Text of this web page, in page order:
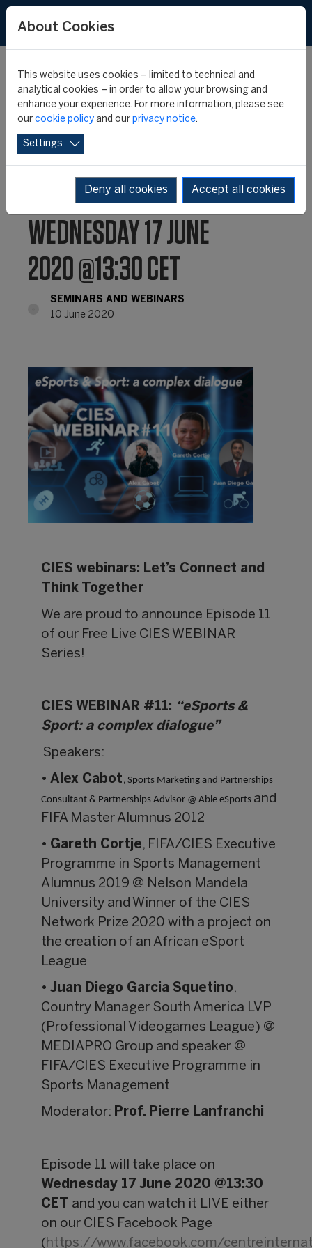
CIES WEBINAR #11:
“ESPORTS & SPORT: A
COMPLEX DIALOGUE”,
WEDNESDAY 17 JUNE
2020 @13:30 CET
SEMINARS AND WEBINARS
10 June 2020
CIES webinars: Let’s Connect and
Think Together
We are proud to announce Episode 11
of our Free Live CIES WEBINAR
Series!
CIES WEBINAR #11: “eSports &
Sport: a complex dialogue”
Speakers:
•Alex Cabot,Sports Marketing and Partnerships
Consultant & Partnerships Advisor @ Able eSports and
FIFA Master Alumnus 2012
• Gareth Cortje, FIFA/CIES Executive
Programme in Sports Management
Alumnus 2019 @ Nelson Mandela
University and Winner of the CIES
Network Prize 2020 with a project on
the creation of an African eSport
League
• Juan Diego Garcia Squetino,
Country Manager South America LVP
(Professional Videogames League) @
MEDIAPRO Group and speaker @
FIFA/CIES Executive Programme in
Sports Management
Moderator: Prof. Pierre Lanfranchi
Episode 11 will take place on
Wednesday 17 June 2020 @13:30
CET
and you can watch it LIVE either
on our CIES Facebook Page
( https://www.facebook.com/
About Cookies
This website uses cookies – limited to technical and
analytical cookies – in order to allow your browsing and
enhance your experience. For more information, please see
our cookie policy and our privacy notice.
Settings
Deny all cookies Accept all cookies